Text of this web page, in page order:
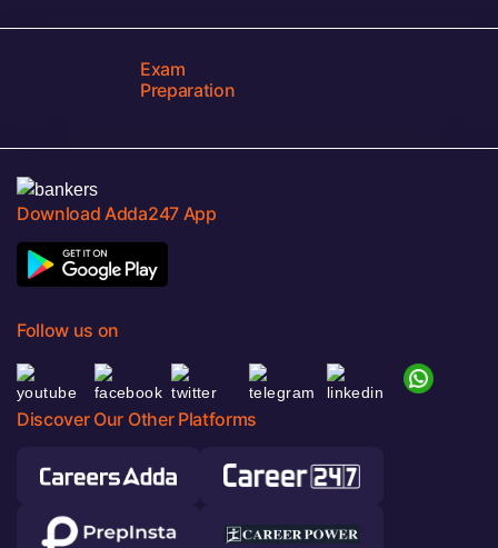
Exam
Preparation
Download Adda247 App
Follow us on
Discover Our Other Platforms